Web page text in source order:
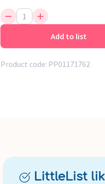
Add to list
Product code: PP01171762
LittleList